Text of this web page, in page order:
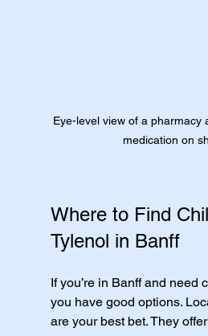
Eye-level view of a pharmacy
medication on
Where to Find
Tylenol in Banff
If you’re in Banff and need
you have good options.
are your best bet. They